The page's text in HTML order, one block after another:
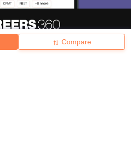
Compare
News हिंदी न्यूज़ Articles